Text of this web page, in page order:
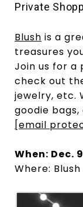
Private
Blush is a
treasures
Join us for a
check out
jewelry, etc.
goodie bags,
[email
When: Dec.
Where: